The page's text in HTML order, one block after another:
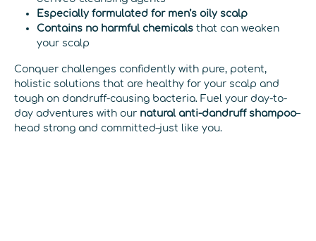
Especially formulated for men’s oily scalp
Contains no harmful chemicals that can weaken
your scalp
Conquer challenges confidently with pure, potent,
holistic solutions that are healthy for your scalp and
tough on dandruff-causing bacteria. Fuel your day-to-
day adventures with our natural anti-dandruff shampoo–
head strong and committed–just like you.